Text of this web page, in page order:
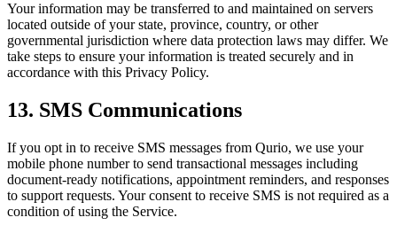
Your information may be transferred to and maintained on servers
located outside of your state, province, country, or other
governmental jurisdiction where data protection laws may differ. We
take steps to ensure your information is treated securely and in
accordance with this Privacy Policy.
13. SMS Communications
If you opt in to receive SMS messages from Qurio, we use your
mobile phone number to send transactional messages including
document-ready notifications, appointment reminders, and responses
to support requests. Your consent to receive SMS is not required as a
condition of using the Service.